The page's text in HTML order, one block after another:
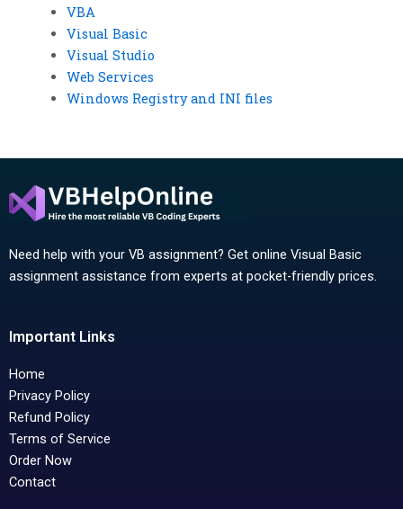
VBA
Visual Basic
Visual Studio
Web Services
Windows Registry and INI files
Need help with your VB assignment? Get online Visual Basic
assignment assistance from experts at pocket-friendly prices.
Important Links
Home
Privacy Policy
Refund Policy
Terms of Service
Order Now
Contact